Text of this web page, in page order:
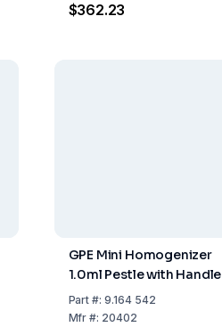
$362.23
GPE Mini Homogenizer
1.0ml Pestle with Handle
Part #:9.164 542
Mfr #: 20402